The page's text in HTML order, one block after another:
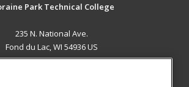
Park Technical College
235 N. National Ave.
Fond du Lac, WI 54936 US